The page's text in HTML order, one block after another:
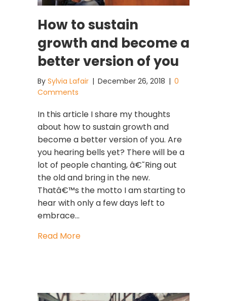
How to sustain
growth and become a
better version of you
By Sylvia Lafair | December 26, 2018 | 0
Comments
In this article I share my thoughts
about how to sustain growth and
become a better version of you. Are
you hearing bells yet? There will be a
lot of people chanting, â€˜Ring out
the old and bring in the new.
Thatâ€™s the motto I am starting to
hear with only a few days left to
embrace…
Read Moreabout How to sustain growth and